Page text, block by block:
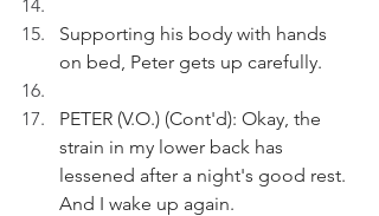
Supporting his body with hands
on bed, Peter gets up carefully.
PETER (V.O.) (Cont'd): Okay, the
strain in my lower back has
lessened after a night's good rest.
And I wake up again.